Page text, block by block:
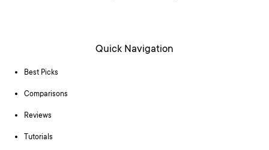
Quick Navigation
Best Picks
Comparisons
Reviews
Tutorials